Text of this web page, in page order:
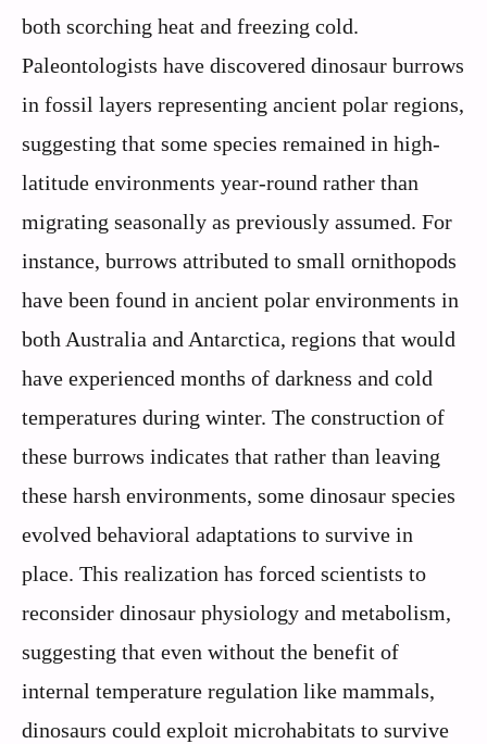
both scorching heat and freezing cold.
Paleontologists have discovered dinosaur burrows
in fossil layers representing ancient polar regions,
suggesting that some species remained in high-
latitude environments year-round rather than
migrating seasonally as previously assumed. For
instance, burrows attributed to small ornithopods
have been found in ancient polar environments in
both Australia and Antarctica, regions that would
have experienced months of darkness and cold
temperatures during winter. The construction of
these burrows indicates that rather than leaving
these harsh environments, some dinosaur species
evolved behavioral adaptations to survive in
place. This realization has forced scientists to
reconsider dinosaur physiology and metabolism,
suggesting that even without the benefit of
internal temperature regulation like mammals,
dinosaurs could exploit microhabitats to survive